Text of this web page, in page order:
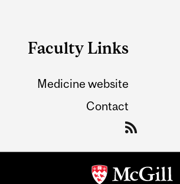
Faculty Links
Medicine website
Contact